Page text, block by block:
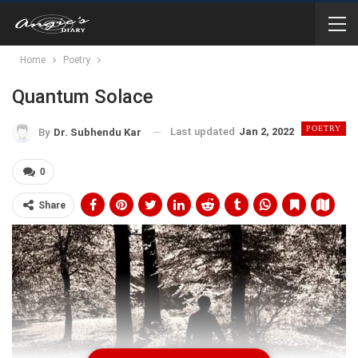
Home Poetry
Quantum Solace
POETRY
By Dr. Subhendu Kar Last updated Jan 2, 2022
0
Share